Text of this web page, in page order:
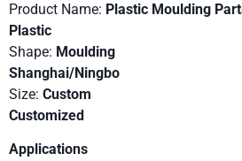
Product Name: Plastic
Plastic
Shape:
Shanghai/Ningbo
Size:
Customized
Applications